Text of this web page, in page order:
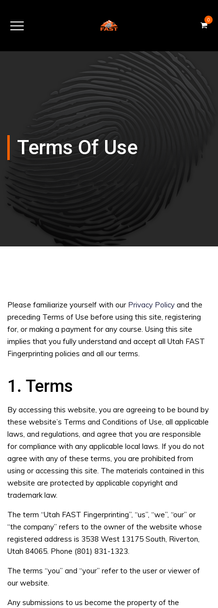
0
Terms Of Use
Please familiarize yourself with our Privacy Policy and the
preceding Terms of Use before using this site, registering
for, or making a payment for any course. Using this site
implies that you fully understand and accept all Utah FAST
Fingerprinting policies and all our terms.
1. Terms
By accessing this website, you are agreeing to be bound by
these website’s Terms and Conditions of Use, all applicable
laws, and regulations, and agree that you are responsible
for compliance with any applicable local laws. If you do not
agree with any of these terms, you are prohibited from
using or accessing this site. The materials contained in this
website are protected by applicable copyright and
trademark law.
The term “Utah FAST Fingerprinting”, “us”, “we”, “our” or
“the company” refers to the owner of the website whose
registered address is 3538 West 13175 South, Riverton,
Utah 84065. Phone (801) 831-1323.
The terms “you” and “your” refer to the user or viewer of
our website.
Any submissions to us become the property of the